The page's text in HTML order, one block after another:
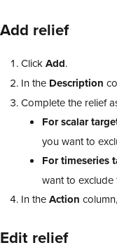
Add relief
ClickAdd.
In the Description
Complete the relief
For scalar
you want to
For timeseries
want to
In theAction
Edit relief